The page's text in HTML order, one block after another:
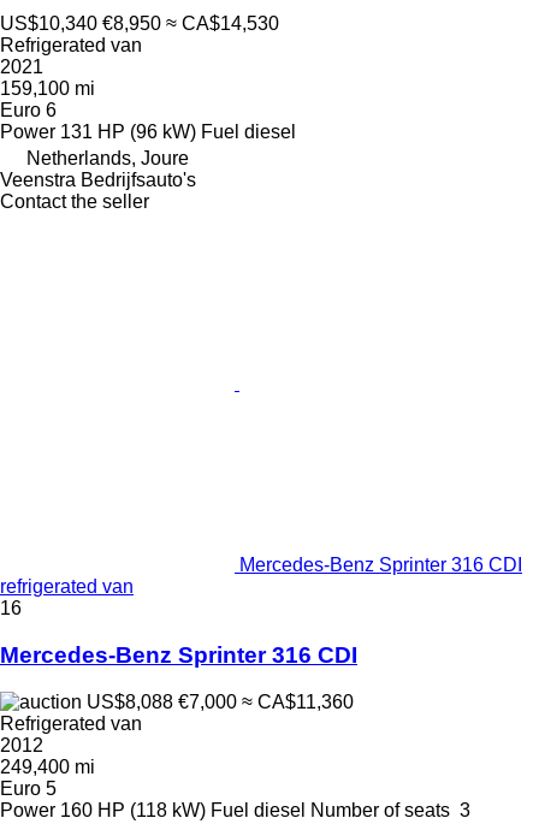
US$10,340 €8,950 ≈ CA$14,530
Refrigerated van
2021
159,100 mi
Euro 6
Power 131 HP (96 kW) Fuel diesel
Netherlands, Joure
Veenstra Bedrijfsauto's
Contact the seller
Mercedes-Benz Sprinter 316 CDI
refrigerated van
16
Mercedes-Benz Sprinter 316 CDI
US$8,088 €7,000 ≈ CA$11,360
Refrigerated van
2012
249,400 mi
Euro 5
Power 160 HP (118 kW) Fuel diesel Number of seats 3